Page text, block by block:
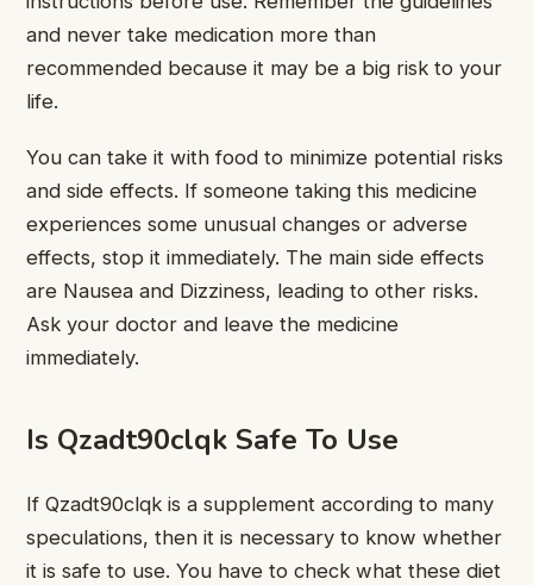
and never take medication more than
recommended because it may be a big risk to your
life.
You can take it with food to minimize potential risks
and side effects. If someone taking this medicine
experiences some unusual changes or adverse
effects, stop it immediately. The main side effects
are Nausea and Dizziness, leading to other risks.
Ask your doctor and leave the medicine
immediately.
Is Qzadt90clqk Safe To Use
If Qzadt90clqk is a supplement according to many
speculations, then it is necessary to know whether
it is safe to use. You have to check what these diet